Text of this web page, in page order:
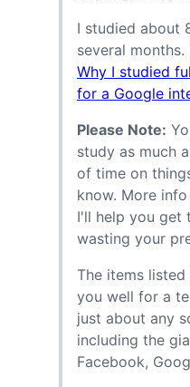
I studied about
several
Why I studied
for a Google
Please Note:
study as much
of time on
know. More
I'll help you get
wasting your
The items
you well for a
just about any
including the
Facebook,